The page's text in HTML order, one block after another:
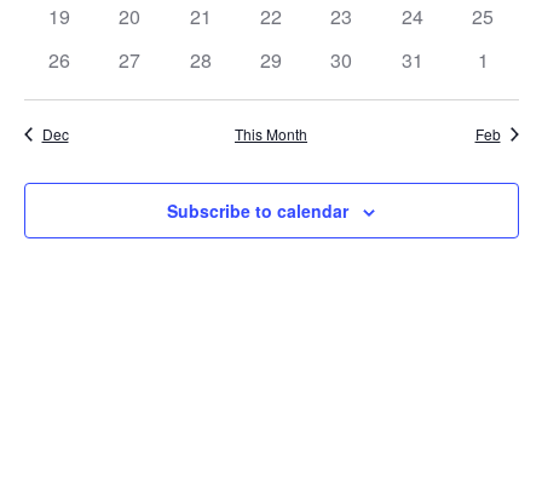
0
19
0
20
0
21
0
22
0
23
0
24
0
25
0
26
0
27
0
28
0
29
0
30
0
31
0
1
Dec This Month Feb
Subscribe to calendar